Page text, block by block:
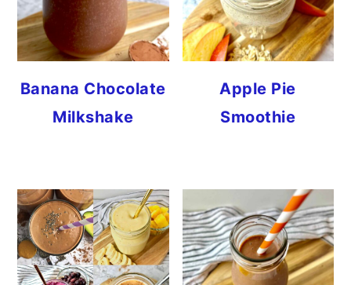
Banana Chocolate
Milkshake
Apple Pie
Smoothie